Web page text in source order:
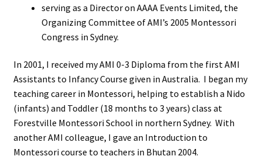
serving as a Director on AAAA Events Limited, the
Organizing Committee of AMI’s 2005 Montessori
Congress in Sydney.
In 2001, I received my AMI 0-3 Diploma from the first AMI
Assistants to Infancy Course given in Australia. I began my
teaching career in Montessori, helping to establish a Nido
(infants) and Toddler (18 months to 3 years) class at
Forestville Montessori School in northern Sydney. With
another AMI colleague, I gave an Introduction to
Montessori course to teachers in Bhutan 2004.